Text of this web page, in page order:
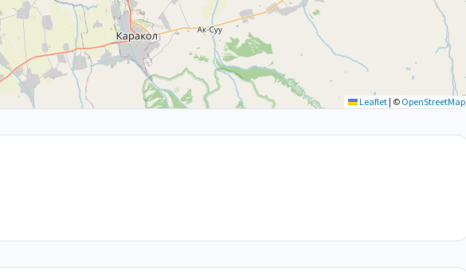
Leaflet | © OpenStreetMap